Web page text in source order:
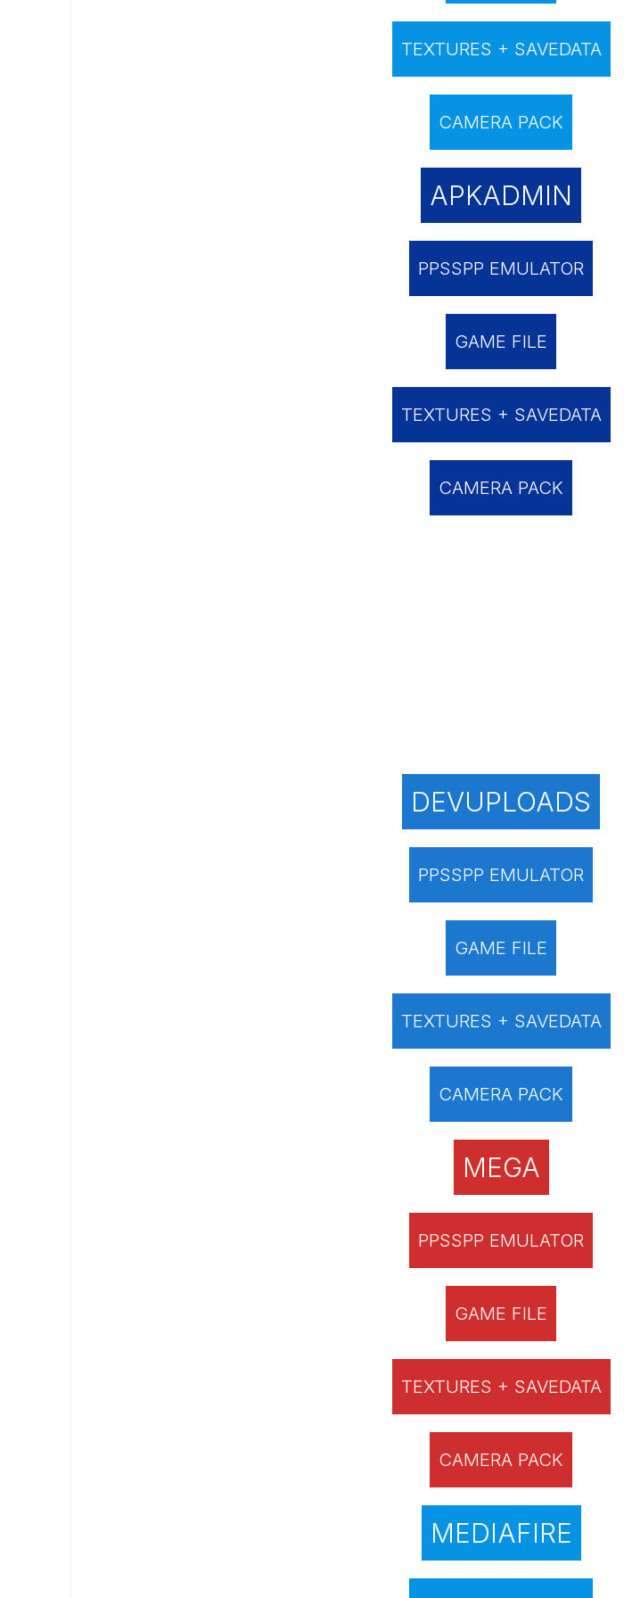
TEXTURES + SAVEDATA
CAMERA PACK
APKADMIN
PPSSPP EMULATOR
GAME FILE
TEXTURES + SAVEDATA
CAMERA PACK
DEVUPLOADS
PPSSPP EMULATOR
GAME FILE
TEXTURES + SAVEDATA
CAMERA PACK
MEGA
PPSSPP EMULATOR
GAME FILE
TEXTURES + SAVEDATA
CAMERA PACK
MEDIAFIRE